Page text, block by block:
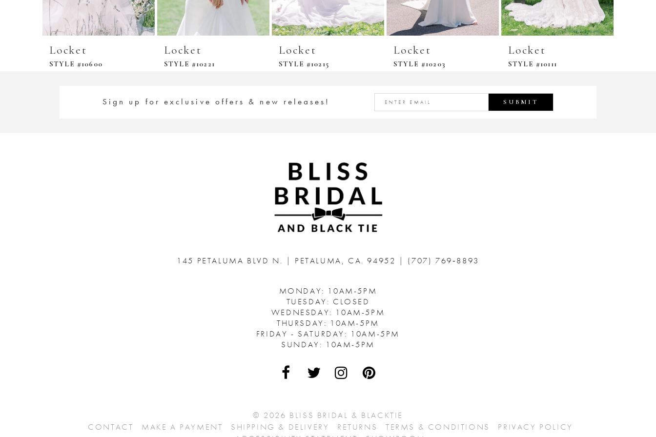
Locket
STYLE #10600
Locket
STYLE #10221
Locket
STYLE #10215
Locket
STYLE #10203
Locket
STYLE #10111
Sign up for exclusive offers & new releases! SUBMIT
145 PETALUMA BLVD N. | PETALUMA, CA. 94952 | (707) 769‑8893
MONDAY: 10AM-5PM
TUESDAY: CLOSED
WEDNESDAY: 10AM-5PM
THURSDAY: 10AM-5PM
FRIDAY - SATURDAY: 10AM-5PM
SUNDAY: 10AM-5PM
© 2026 BLISS BRIDAL & BLACKTIE
CONTACT
MAKE A PAYMENT SHIPPING & DELIVERY RETURNS TERMS & CONDITIONS
PRIVACY POLICY